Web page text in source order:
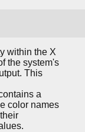
within the X
the system's
This
a
color names